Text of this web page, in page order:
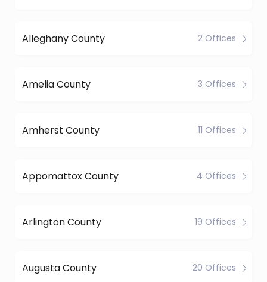
Alleghany County 2 Offices
Amelia County 3 Offices
Amherst County 11 Offices
Appomattox County 4 Offices
Arlington County 19 Offices
Augusta County 20 Offices